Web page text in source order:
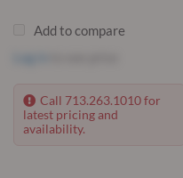
Add to compare
Call 713.263.1010 for
latest pricing and
availability.